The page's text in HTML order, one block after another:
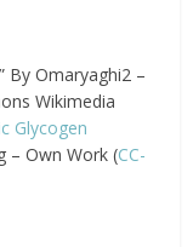
” By Omaryaghi2 –
Wikimedia
Glycogen
– Own Work (CC-